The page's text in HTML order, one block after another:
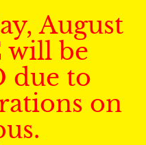
August
will be
due to
on